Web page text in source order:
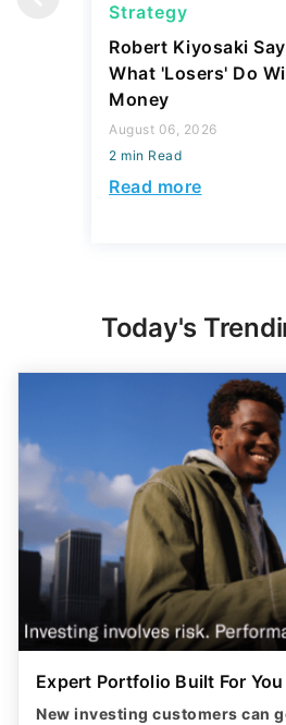
Strategy
Robert Kiyosaki
What 'Losers' Do
Money
August 06, 2026
2 min Read
Read more
Today's
Expert Portfolio Built For You
New investing customers can